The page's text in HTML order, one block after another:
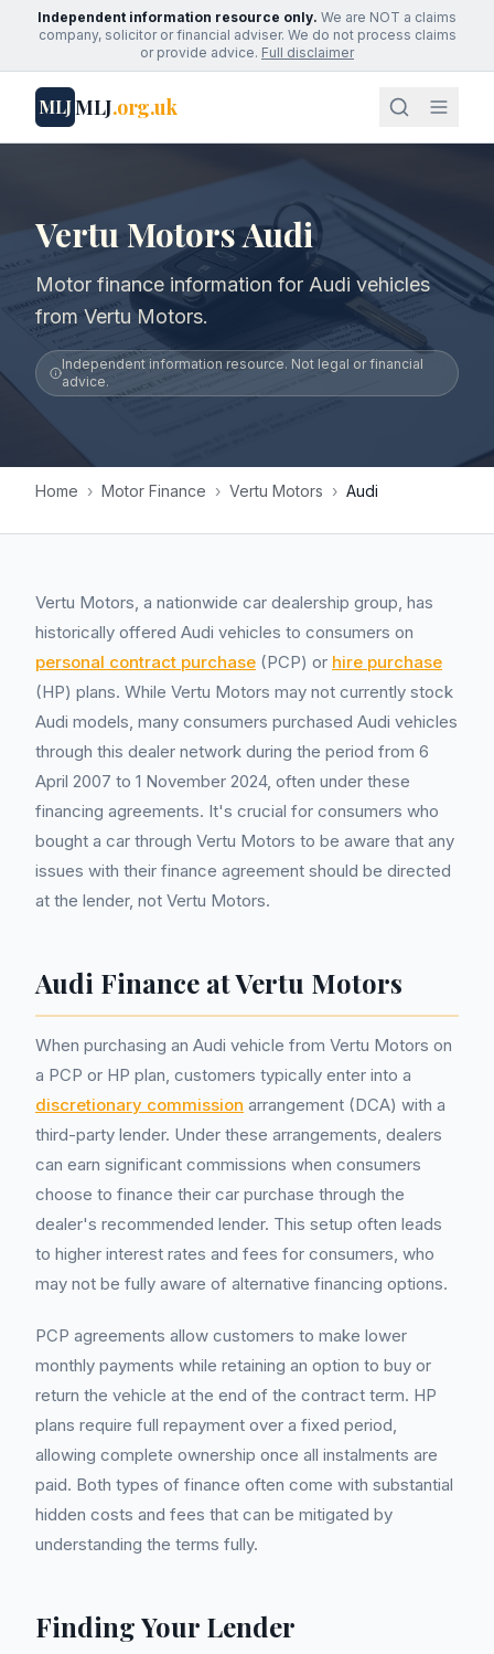
Independent information resource only. We are NOT a claims
company, solicitor or financial adviser. We do not process claims
or provide advice. Full disclaimer
MLJMLJ.org.uk
Vertu Motors Audi
Motor finance information for Audi vehicles
from Vertu Motors.
Independent information resource. Not legal or financial
advice.
Home › Motor Finance › Vertu Motors › Audi
Vertu Motors, a nationwide car dealership group, has
historically offered Audi vehicles to consumers on
personal contract purchase (PCP) or hire purchase
(HP) plans. While Vertu Motors may not currently stock
Audi models, many consumers purchased Audi vehicles
through this dealer network during the period from 6
April 2007 to 1 November 2024, often under these
financing agreements. It's crucial for consumers who
bought a car through Vertu Motors to be aware that any
issues with their finance agreement should be directed
at the lender, not Vertu Motors.
Audi Finance at Vertu Motors
When purchasing an Audi vehicle from Vertu Motors on
a PCP or HP plan, customers typically enter into a
discretionary commission arrangement (DCA) with a
third-party lender. Under these arrangements, dealers
can earn significant commissions when consumers
choose to finance their car purchase through the
dealer's recommended lender. This setup often leads
to higher interest rates and fees for consumers, who
may not be fully aware of alternative financing options.
PCP agreements allow customers to make lower
monthly payments while retaining an option to buy or
return the vehicle at the end of the contract term. HP
plans require full repayment over a fixed period,
allowing complete ownership once all instalments are
paid. Both types of finance often come with substantial
hidden costs and fees that can be mitigated by
understanding the terms fully.
Finding Your Lender